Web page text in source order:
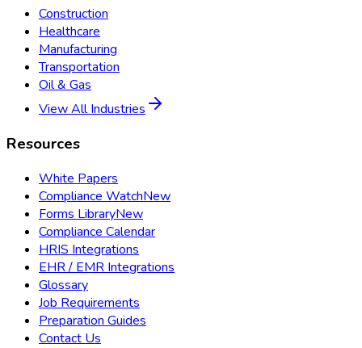
Construction
Healthcare
Manufacturing
Transportation
Oil & Gas
View All Industries
Resources
White Papers
Compliance WatchNew
Forms LibraryNew
Compliance Calendar
HRIS Integrations
EHR / EMR Integrations
Glossary
Job Requirements
Preparation Guides
Contact Us